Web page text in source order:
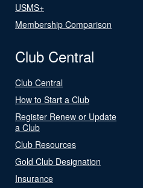
USMS+
Membership Comparison
Club Central
Club Central
How to Start a Club
Register Renew or Update
a Club
Club Resources
Gold Club Designation
Insurance